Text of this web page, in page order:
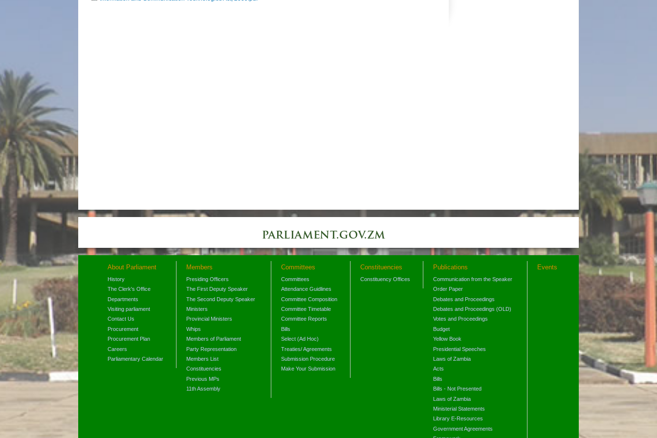
About Parliament
History
The Clerk's Office
Departments
Visiting parliament
Contact Us
Procurement
Procurement Plan
Careers
Parliamentary Calendar
Members
Presiding Officers
The First Deputy Speaker
The Second Deputy Speaker
Ministers
Provincial Ministers
Whips
Members of Parliament
Party Representation
Members List
Constituencies
Previous MPs
11th Assembly
Committees
Committees
Attendance Guidlines
Committee Composition
Committee Timetable
Committee Reports
Bills
Select (Ad Hoc)
Treaties/ Agreements
Submission Procedure
Make Your Submission
Constituencies
Constituency Offices
Publications
Communication from the Speaker
Order Paper
Debates and Proceedings
Debates and Proceedings (OLD)
Votes and Proceedings
Budget
Yellow Book
Presidential Speeches
Laws of Zambia
Acts
Bills
Bills - Not Presented
Laws of Zambia
Ministerial Statements
Library E-Resources
Government Agreements
Events